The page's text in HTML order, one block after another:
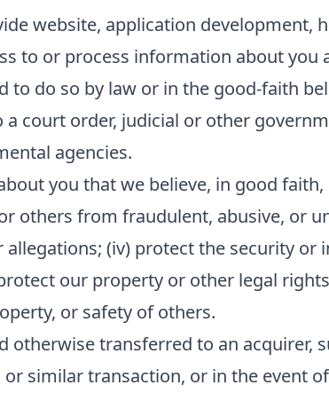
website, application development,
to or process information about
do so by law or in the good-faith
court order, judicial or other
agencies.
you that we believe, in good
others from fraudulent, abusive, or
(iv) protect the security or
our property or other legal
or safety of others.
transferred to an acquirer,
similar transaction, or in the event